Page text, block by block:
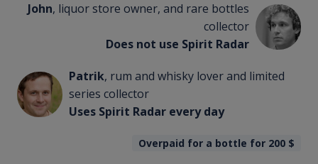
John, liquor store owner, and rare bottles
collector
Does not use Spirit Radar
Patrik, rum and whisky lover and limited
series collector
Uses Spirit Radar every day
Overpaid for a bottle for 200 $